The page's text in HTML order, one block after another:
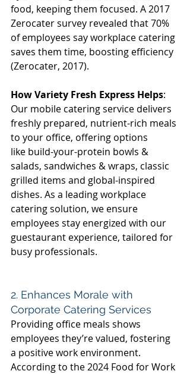
food, keeping them focused. A 2017
Zerocater survey revealed that 70%
of employees say workplace catering
saves them time, boosting efficiency
(Zerocater, 2017).
How Variety Fresh Express Helps:
Our mobile catering service delivers
freshly prepared, nutrient-rich meals
to your office, offering options
like build-your-protein bowls &
salads, sandwiches & wraps, classic
grilled items and global-inspired
dishes. As a leading workplace
catering solution, we ensure
employees stay energized with our
guestaurant experience, tailored for
busy professionals.
2. Enhances Morale with
Corporate Catering Services
Providing office meals shows
employees they’re valued, fostering
a positive work environment.
According to the 2024 Food for Work